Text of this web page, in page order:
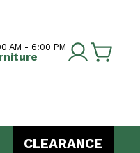
AM - 6:00 PM
CLEARANCE